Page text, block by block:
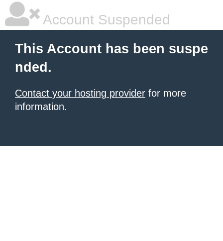
Account Suspended
This Account has been suspe
nded.
Contact your hosting provider for more
information.